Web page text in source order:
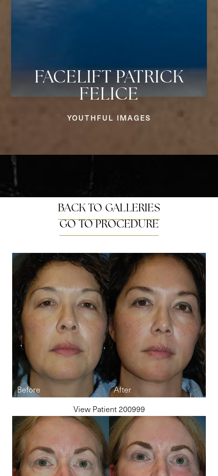
FACELIFT PATRICK
FELICE
YOUTHFUL IMAGES
BACK TO GALLERIES
GO TO PROCEDURE
View Patient 200999